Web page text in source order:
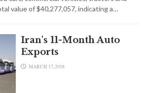
value of $40,277,057, indicating a…
Iran's 11-Month Auto
Exports
MARCH 17,2018